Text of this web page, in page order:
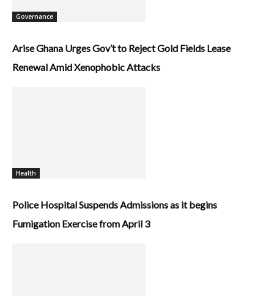
Governance
Arise Ghana Urges Gov’t to Reject Gold Fields Lease
Renewal Amid Xenophobic Attacks
Health
Police Hospital Suspends Admissions as it begins
Fumigation Exercise from April 3